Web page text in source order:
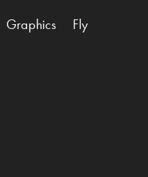
Graphics Fly